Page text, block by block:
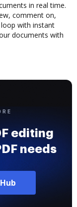
in real time.
comment on,
with instant
documents with
editing
needs